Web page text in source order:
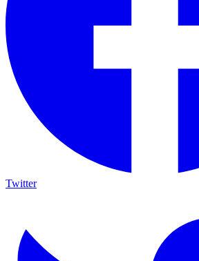
Twitter